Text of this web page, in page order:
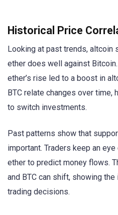
Historical Price
Looking at past trends,
ether does well against
ether’s rise led to a boost in
BTC relate changes over time,
to switch investments.
Past patterns show that
important. Traders keep an
ether to predict money flows.
and BTC can shift, showing
trading decisions.